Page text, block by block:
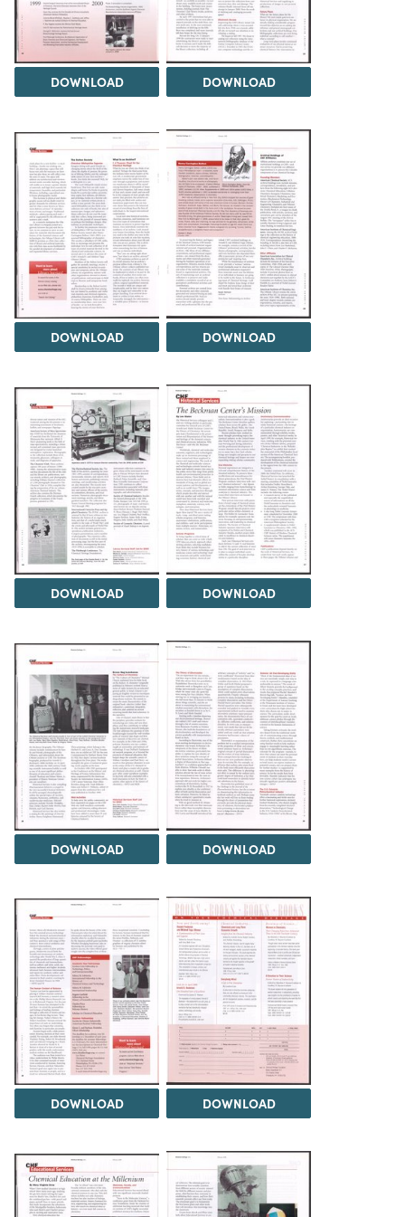
DOWNLOAD DOWNLOAD
DOWNLOAD DOWNLOAD
DOWNLOAD DOWNLOAD
DOWNLOAD DOWNLOAD
DOWNLOAD DOWNLOAD